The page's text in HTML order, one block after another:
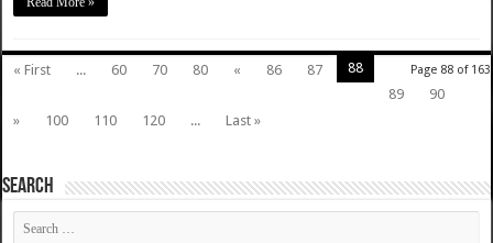
Page 88 of 163
« First ... 60 70 80 « 86 87
88
89
90
»
100 110 120 ... Last »
SEARCH